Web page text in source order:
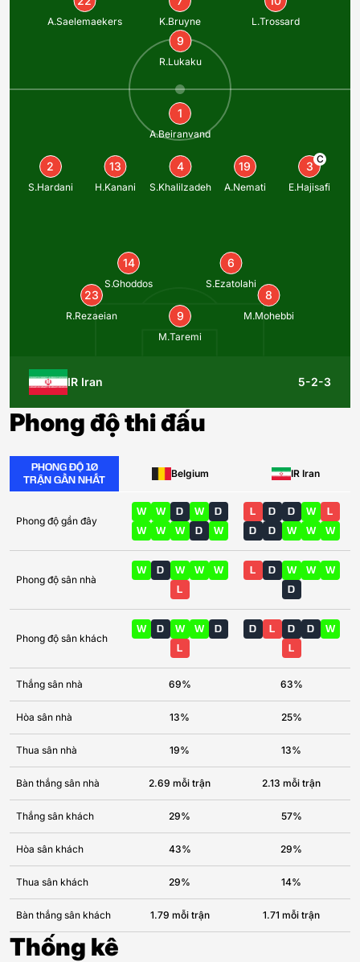
IR Iran 5-2-3
A.Saelemaekers K.Bruyne L.Trossard
9
R.Lukaku
1
A.Beiranvand
2
S.Hardani
13
H.Kanani
4
S.Khalilzadeh
19
A.Nemati
3
C
E.Hajisafi
14
S.Ghoddos
6
S.Ezatolahi
23
R.Rezaeian 9
M.Taremi
8
M.Mohebbi
Phong độ thi đấu
PHONG ĐỘ 10
TRẬN GẦN NHẤT
Belgium IR Iran
Phong độ gần đây
W W D W
D
W
W W D W
L D D W
L
D
D W W W
Phong độ sân nhà
W D W W
W
L
L D W W
W
D
Phong độ sân khách
W D W W
D
L
D L D D
W
L
Thắng sân nhà 69% 63%
Hòa sân nhà 13% 25%
Thua sân nhà 19% 13%
Bàn thắng sân nhà 2.69 mỗi trận 2.13 mỗi trận
Thắng sân khách 29% 57%
Hòa sân khách 43% 29%
Thua sân khách 29% 14%
Bàn thắng sân khách 1.79 mỗi trận 1.71 mỗi trận
Thống kê